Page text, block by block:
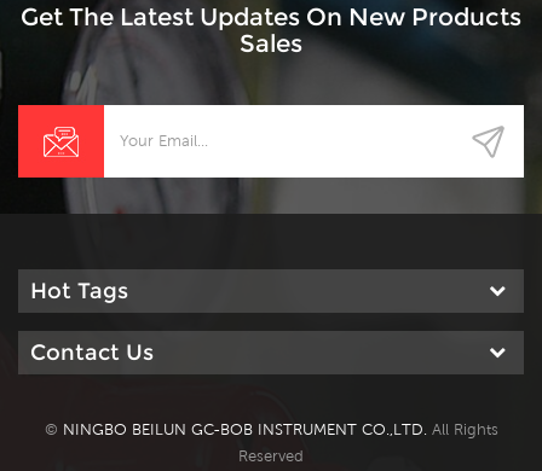
Get The Latest Updates On New Products
Sales
Hot Tags
Contact Us
© NINGBO BEILUN GC-BOB INSTRUMENT CO.,LTD. All Rights
Reserved